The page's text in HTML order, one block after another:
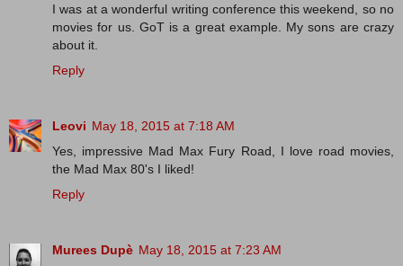
I was at a wonderful writing conference this weekend, so no
movies for us. GoT is a great example. My sons are crazy
about it.
Reply
Leovi May 18, 2015 at 7:18 AM
Yes, impressive Mad Max Fury Road, I love road movies,
the Mad Max 80's I liked!
Reply
Murees Dupè May 18, 2015 at 7:23 AM